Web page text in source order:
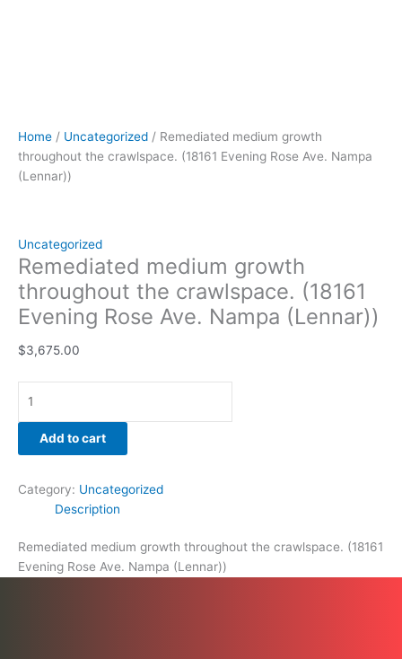
Home / Uncategorized / Remediated medium growth
throughout the crawlspace. (18161 Evening Rose Ave. Nampa
(Lennar))
Uncategorized
Remediated medium growth
throughout the crawlspace. (18161
Evening Rose Ave. Nampa (Lennar))
$3,675.00
Add to cart
Category: Uncategorized
Description
Remediated medium growth throughout the crawlspace. (18161
Evening Rose Ave. Nampa (Lennar))